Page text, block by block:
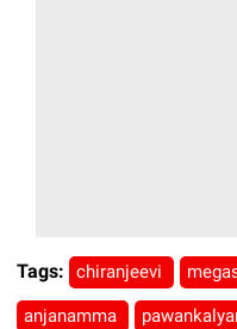
Tags: chiranjeevi
anjanamma